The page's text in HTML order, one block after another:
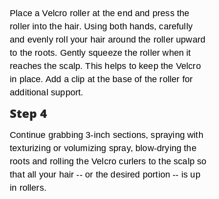
Place a Velcro roller at the end and press the
roller into the hair. Using both hands, carefully
and evenly roll your hair around the roller upward
to the roots. Gently squeeze the roller when it
reaches the scalp. This helps to keep the Velcro
in place. Add a clip at the base of the roller for
additional support.
Step 4
Continue grabbing 3-inch sections, spraying with
texturizing or volumizing spray, blow-drying the
roots and rolling the Velcro curlers to the scalp so
that all your hair -- or the desired portion -- is up
in rollers.